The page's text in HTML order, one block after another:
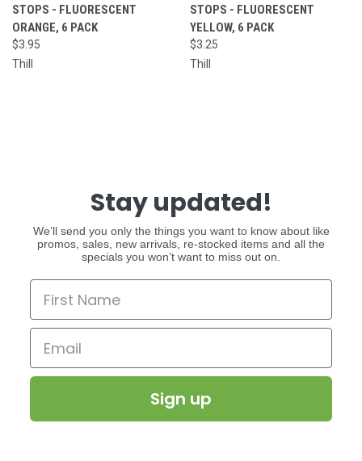
STOPS - FLUORESCENT
ORANGE, 6 PACK
$3.95
Thill
STOPS - FLUORESCENT
YELLOW, 6 PACK
$3.25
Thill
Stay updated!
We’ll send you only the things you want to know about like
promos, sales, new arrivals, re-stocked items and all the
specials you won’t want to miss out on.
Sign up